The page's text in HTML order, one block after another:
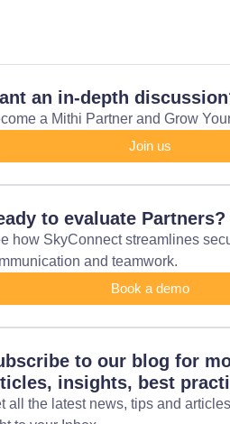
an in-depth
a Mithi Partner and Grow
Join us
to evaluate Partners?
how SkyConnect streamlines
and teamwork.
Book a demo
to our blog for
insights, best
all the latest news, tips and